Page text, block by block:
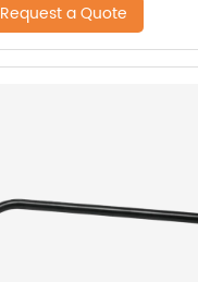
Request a Quote